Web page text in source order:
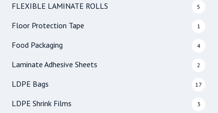
FLEXIBLE LAMINATE ROLLS 5
Floor Protection Tape 1
Food Packaging 4
Laminate Adhesive Sheets 2
LDPE Bags 17
LDPE Shrink Films 3